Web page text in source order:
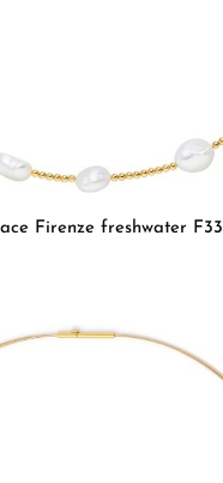
Firenze freshwater F33